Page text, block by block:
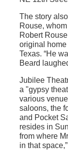
The story
Rouse,
Robert
original home
Texas. “He
Beard
Jubilee
a "gypsy
various
saloons, the
and Pocket
resides in
from where
in that